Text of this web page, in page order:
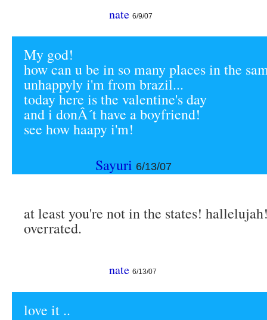
nate 6/9/07
My god!
how can u be in so many places in the
unhappyly i'm from brazil...
today here is the valentine's day
and i donÂ´t have a boyfriend!
see how haapy i'm!
Sayuri 6/13/07
at least you're not in the states!
overrated.
nate 6/13/07
love it ..